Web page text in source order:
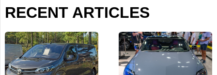
RECENT ARTICLES